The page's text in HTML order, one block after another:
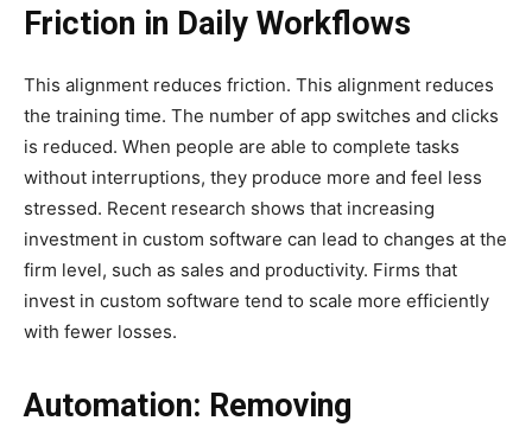
Friction in Daily Workflows
This alignment reduces friction. This alignment reduces
the training time. The number of app switches and clicks
is reduced. When people are able to complete tasks
without interruptions, they produce more and feel less
stressed. Recent research shows that increasing
investment in custom software can lead to changes at the
firm level, such as sales and productivity. Firms that
invest in custom software tend to scale more efficiently
with fewer losses.
Automation: Removing